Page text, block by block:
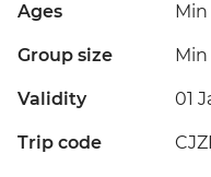
Ages Min
Group size Min
Validity 01
Trip code